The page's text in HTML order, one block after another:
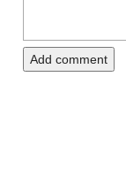
Add comment